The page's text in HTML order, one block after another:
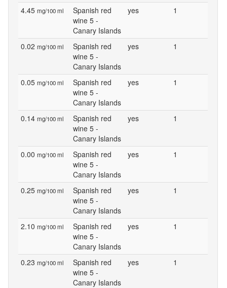
4.45 mg/100 ml
Spanish red
wine 5 -
Canary Islands
yes 1
0.02 mg/100 ml
Spanish red
wine 5 -
Canary Islands
yes 1
0.05 mg/100 ml
Spanish red
wine 5 -
Canary Islands
yes 1
0.14 mg/100 ml
Spanish red
wine 5 -
Canary Islands
yes 1
0.00 mg/100 ml
Spanish red
wine 5 -
Canary Islands
yes 1
0.25 mg/100 ml
Spanish red
wine 5 -
Canary Islands
yes 1
2.10 mg/100 ml
Spanish red
wine 5 -
Canary Islands
yes 1
0.23 mg/100 ml
Spanish red
wine 5 -
Canary Islands
yes 1